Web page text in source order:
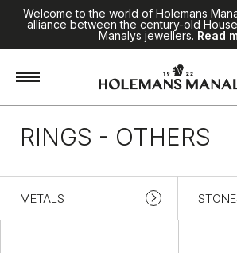
Welcome to the world of Holemans
alliance between the century-old
Manalys jewellers. Read
Jewellery / Rings Others
RINGS - OTHERS
METALS